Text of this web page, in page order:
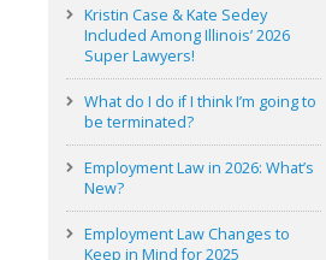
Kristin Case & Kate Sedey
Included Among Illinois’ 2026
Super Lawyers!
What do I do if I think I’m going to
be terminated?
Employment Law in 2026: What’s
New?
Employment Law Changes to
Keep in Mind for 2025